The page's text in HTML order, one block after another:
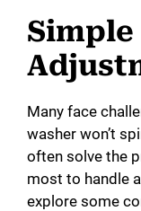
Simple
Many face
washer won’t
often solve the
most to handle
explore some